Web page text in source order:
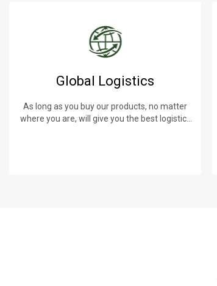
Global Logistics
As long as you buy our products, no matter
where you are, will give you the best logistics